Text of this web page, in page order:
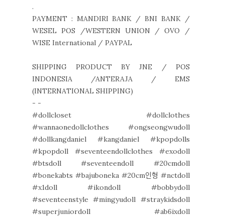
.
PAYMENT : MANDIRI BANK / BNI BANK /
WESEL POS /WESTERN UNION / OVO /
WISE International / PAYPAL
SHIPPING PRODUCT BY JNE / POS
INDONESIA /ANTERAJA / EMS
(INTERNATIONAL SHIPPING)
- -
#dollcloset #dollclothes
#wannaonedollclothes #ongseongwudoll
#dollkangdaniel #kangdaniel #kpopdolls
#kpopdoll #seventeendollclothes #exodoll
#btsdoll #seventeendoll #20cmdoll
#bonekabts #bajuboneka #20cm인형 #nctdoll
#x1doll #ikondoll #bobbydoll
#seventeenstyle #mingyudoll #straykidsdoll
#superjuniordoll #ab6ixdoll